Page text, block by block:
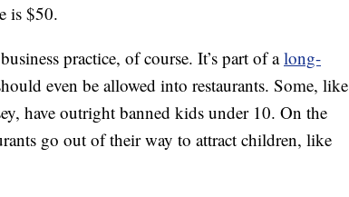
is $50.
practice, of course. It’s part of along-
even be allowed into restaurants. Some, like
have outright banned kids under 10. On the
go out of their way to attract children, like